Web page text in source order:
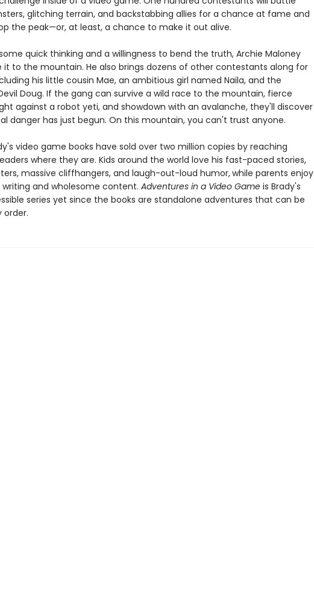
glitching terrain, and backstabbing allies for a chance at fame and
the peak—or, at least, a chance to make it out alive.
quick thinking and a willingness to bend the truth, Archie Maloney
it to the mountain. He also brings dozens of other contestants along for
his little cousin Mae, an ambitious girl named Naila, and the
Doug. If the gang can survive a wild race to the mountain, fierce
against a robot yeti, and showdown with an avalanche, they'll discover
danger has just begun. On this mountain, you can't trust anyone.
video game books have sold over two million copies by reaching
where they are. Kids around the world love his fast-paced stories,
massive cliffhangers, and laugh-out-loud humor,while parents enjoy
and wholesome content. Adventures in a Video Gameis Brady's
series yet since the books are standalone adventures that can be
order.